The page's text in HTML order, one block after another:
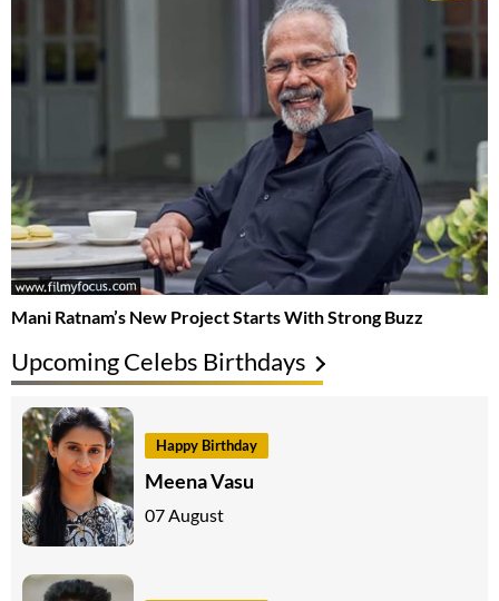
Mani Ratnam’s New Project Starts With Strong Buzz
Upcoming Celebs Birthdays
Happy Birthday
Meena Vasu
07 August